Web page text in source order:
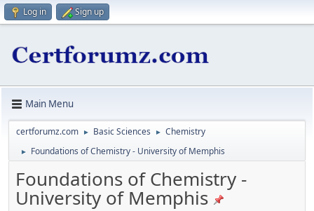
Log in Sign up
Main Menu
certforumz.com ► Basic Sciences ► Chemistry
► Foundations of Chemistry - University of Memphis
Foundations of Chemistry -
University of Memphis